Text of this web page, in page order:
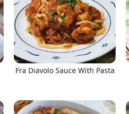
Fra Diavolo Sauce With Pasta